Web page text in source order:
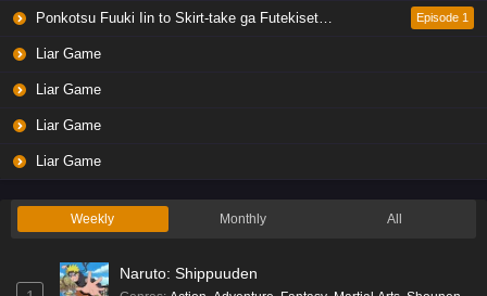
Ponkotsu Fuuki Iin to Skirt-take ga Futekisetsu na JK no Hanashi Episode 1
Liar Game
Liar Game
Liar Game
Liar Game
Weekly Monthly All
Naruto: Shippuuden